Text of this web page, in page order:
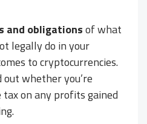
and obligationsof what
legally do in your
to cryptocurrencies.
whether you’re
on any profits gained